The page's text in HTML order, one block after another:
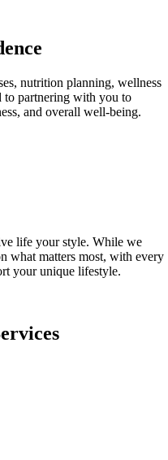
nutrition planning, wellness
to partnering with you to
and overall well-being.
life your style. While we
what matters most, with every
your unique lifestyle.